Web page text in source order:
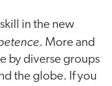
in the new
. More and
by diverse groups
the globe. If you